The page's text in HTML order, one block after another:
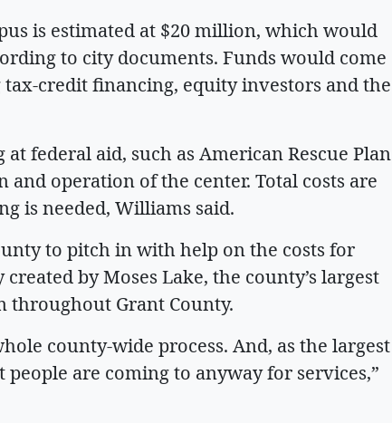
is estimated at $20 million, which would
to city documents. Funds would come
credit financing, equity investors and the
federal aid, such as American Rescue Plan
operation of the center. Total costs are
is needed, Williams said.
to pitch in with help on the costs for
by Moses Lake, the county’s largest
throughout Grant County.
county-wide process. And, as the largest
are coming to anyway for services,”